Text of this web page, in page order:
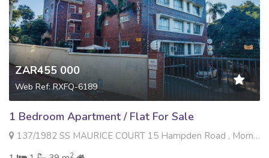
ZAR455 000
Web Ref: RXFQ-6189
1 Bedroom Apartment / Flat For Sale
137/1982 SS MAURICE COURT 15 Hampden Road , Morningside, Durban
2